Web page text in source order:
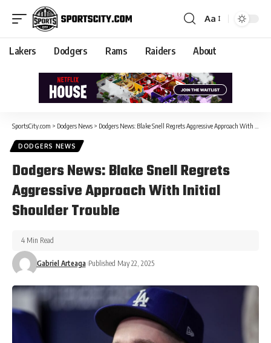
Aa
Lakers Dodgers Rams Raiders About
SportsCity.com > Dodgers News > Dodgers News: Blake Snell Regrets Aggressive Approach With Initial Shoulder Trouble
DODGERS NEWS
Dodgers News: Blake Snell Regrets
Aggressive Approach With Initial
Shoulder Trouble
Gabriel Arteaga Published May 22, 2025
4 Min Read